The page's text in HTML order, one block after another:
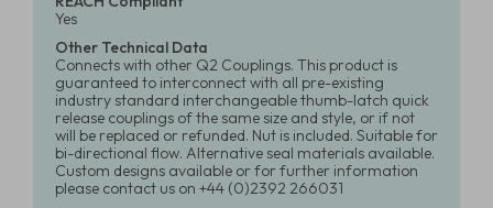
Yes
Other Technical Data
Connects with other Q2 Couplings. This product is
guaranteed to interconnect with all pre-existing
industry standard interchangeable thumb-latch quick
release couplings of the same size and style, or if not
will be replaced or refunded. Nut is included. Suitable for
bi-directional flow. Alternative seal materials available.
Custom designs available or for further information
please contact us on +44 (0)2392 266031